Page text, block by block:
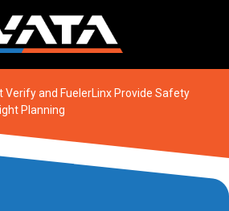
Verify and FuelerLinx Provide Safety
Planning